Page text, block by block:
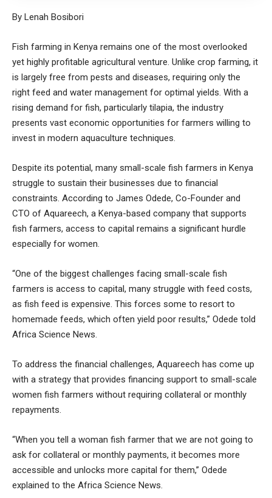
By Lenah Bosibori
Fish farming in Kenya remains one of the most overlooked
yet highly profitable agricultural venture. Unlike crop farming, it
is largely free from pests and diseases, requiring only the
right feed and water management for optimal yields. With a
rising demand for fish, particularly tilapia, the industry
presents vast economic opportunities for farmers willing to
invest in modern aquaculture techniques.
Despite its potential, many small-scale fish farmers in Kenya
struggle to sustain their businesses due to financial
constraints. According to James Odede, Co-Founder and
CTO of Aquareech, a Kenya-based company that supports
fish farmers, access to capital remains a significant hurdle
especially for women.
“One of the biggest challenges facing small-scale fish
farmers is access to capital, many struggle with feed costs,
as fish feed is expensive. This forces some to resort to
homemade feeds, which often yield poor results,” Odede told
Africa Science News.
To address the financial challenges, Aquareech has come up
with a strategy that provides financing support to small-scale
women fish farmers without requiring collateral or monthly
repayments.
“When you tell a woman fish farmer that we are not going to
ask for collateral or monthly payments, it becomes more
accessible and unlocks more capital for them,” Odede
explained to the Africa Science News.